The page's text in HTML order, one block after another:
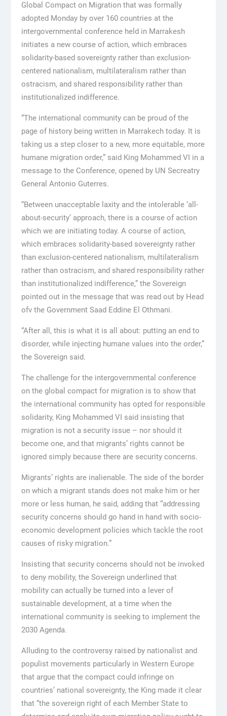
Global Compact on Migration that was formally
adopted Monday by over 160 countries at the
intergovernmental conference held in Marrakesh
initiates a new course of action, which embraces
solidarity-based sovereignty rather than exclusion-
centered nationalism, multilateralism rather than
ostracism, and shared responsibility rather than
institutionalized indifference.
“The international community can be proud of the
page of history being written in Marrakech today. It is
taking us a step closer to a new, more equitable, more
humane migration order,” said King Mohammed VI in a
message to the Conference, opened by UN Secreatry
General Antonio Guterres.
“Between unacceptable laxity and the intolerable ‘all-
about-security’ approach, there is a course of action
which we are initiating today. A course of action,
which embraces solidarity-based sovereignty rather
than exclusion-centered nationalism, multilateralism
rather than ostracism, and shared responsibility rather
than institutionalized indifference,” the Sovereign
pointed out in the message that was read out by Head
ofv the Government Saad Eddine El Othmani.
“After all, this is what it is all about: putting an end to
disorder, while injecting humane values into the order,”
the Sovereign said.
The challenge for the intergovernmental conference
on the global compact for migration is to show that
the international community has opted for responsible
solidarity, King Mohammed VI said insisting that
migration is not a security issue – nor should it
become one, and that migrants’ rights cannot be
ignored simply because there are security concerns.
Migrants’ rights are inalienable. The side of the border
on which a migrant stands does not make him or her
more or less human, he said, adding that “addressing
security concerns should go hand in hand with socio-
economic development policies which tackle the root
causes of risky migration.”
Insisting that security concerns should not be invoked
to deny mobility, the Sovereign underlined that
mobility can actually be turned into a lever of
sustainable development, at a time when the
international community is seeking to implement the
2030 Agenda.
Alluding to the controversy raised by nationalist and
populist movements particularly in Western Europe
that argue that the compact could infringe on
countries’ national sovereignty, the King made it clear
that “the sovereign right of each Member State to